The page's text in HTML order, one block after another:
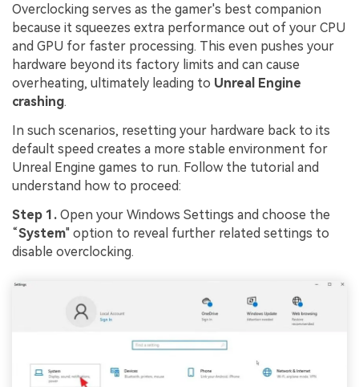
Overclocking serves as the gamer's best companion
because it squeezes extra performance out of your CPU
and GPU for faster processing. This even pushes your
hardware beyond its factory limits and can cause
overheating, ultimately leading to Unreal Engine
crashing.
In such scenarios, resetting your hardware back to its
default speed creates a more stable environment for
Unreal Engine games to run. Follow the tutorial and
understand how to proceed:
Step 1. Open your Windows Settings and choose the
“System" option to reveal further related settings to
disable overclocking.